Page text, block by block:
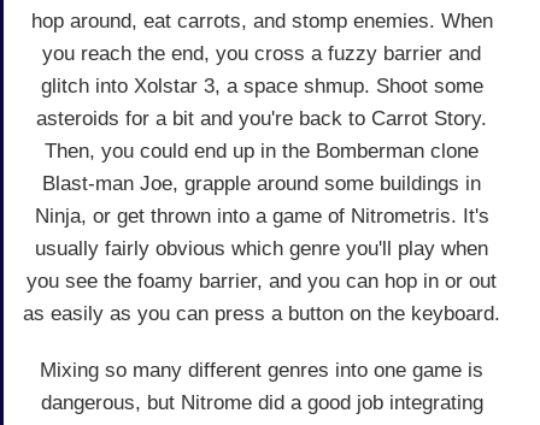
hop around, eat carrots, and stomp enemies. When
you reach the end, you cross a fuzzy barrier and
glitch into Xolstar 3, a space shmup. Shoot some
asteroids for a bit and you're back to Carrot Story.
Then, you could end up in the Bomberman clone
Blast-man Joe, grapple around some buildings in
Ninja, or get thrown into a game of Nitrometris. It's
usually fairly obvious which genre you'll play when
you see the foamy barrier, and you can hop in or out
as easily as you can press a button on the keyboard.
Mixing so many different genres into one game is
dangerous, but Nitrome did a good job integrating